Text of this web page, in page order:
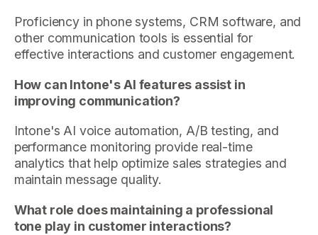
Proficiency in phone systems, CRM software, and
other communication tools is essential for
effective interactions and customer engagement.
How can Intone's AI features assist in
improving communication?
Intone's AI voice automation, A/B testing, and
performance monitoring provide real-time
analytics that help optimize sales strategies and
maintain message quality.
What role does maintaining a professional
tone play in customer interactions?